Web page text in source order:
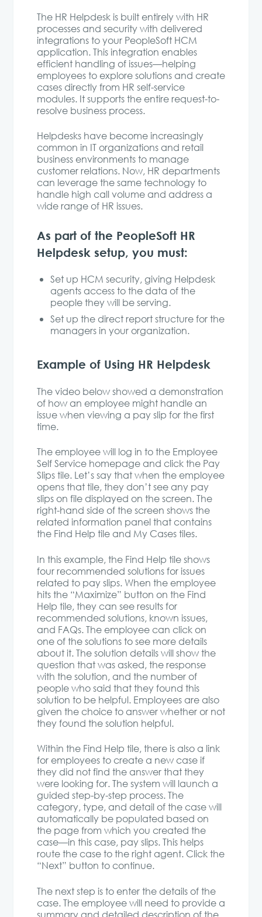
The HR Helpdesk is built entirely with HR
processes and security with delivered
integrations to your PeopleSoft HCM
application. This integration enables
efficient handling of issues—helping
employees to explore solutions and create
cases directly from HR self-service
modules. It supports the entire request-to-
resolve business process.
Helpdesks have become increasingly
common in IT organizations and retail
business environments to manage
customer relations. Now, HR departments
can leverage the same technology to
handle high call volume and address a
wide range of HR issues.
As part of the PeopleSoft HR
Helpdesk setup, you must:
Set up HCM security, giving Helpdesk
agents access to the data of the
people they will be serving.
Set up the direct report structure for the
managers in your organization.
Example of Using HR Helpdesk
The video below showed a demonstration
of how an employee might handle an
issue when viewing a pay slip for the first
time.
The employee will log in to the Employee
Self Service homepage and click the Pay
Slips tile. Let’s say that when the employee
opens that tile, they don’t see any pay
slips on file displayed on the screen. The
right-hand side of the screen shows the
related information panel that contains
the Find Help tile and My Cases tiles.
In this example, the Find Help tile shows
four recommended solutions for issues
related to pay slips. When the employee
hits the “Maximize” button on the Find
Help tile, they can see results for
recommended solutions, known issues,
and FAQs. The employee can click on
one of the solutions to see more details
about it. The solution details will show the
question that was asked, the response
with the solution, and the number of
people who said that they found this
solution to be helpful. Employees are also
given the choice to answer whether or not
they found the solution helpful.
Within the Find Help tile, there is also a link
for employees to create a new case if
they did not find the answer that they
were looking for. The system will launch a
guided step-by-step process. The
category, type, and detail of the case will
automatically be populated based on
the page from which you created the
case—in this case, pay slips. This helps
route the case to the right agent. Click the
“Next” button to continue.
The next step is to enter the details of the
case. The employee will need to provide a